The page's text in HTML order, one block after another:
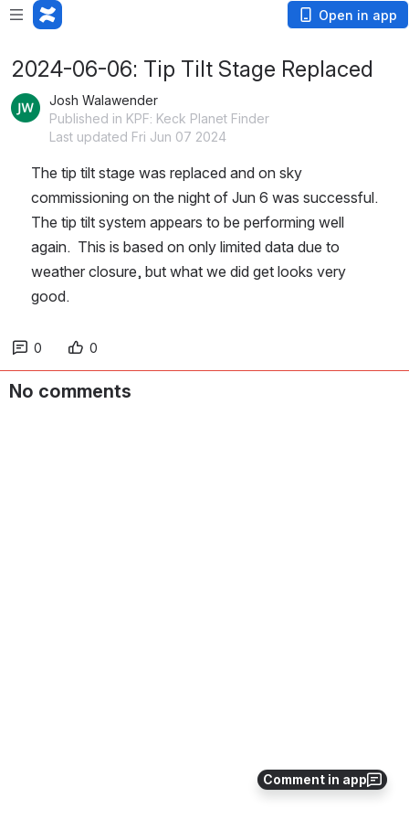
Open in app
Comment in app
2024-06-06: Tip Tilt Stage Replaced
Josh Walawender
Published in KPF: Keck Planet Finder
Last updated Fri Jun 07 2024
The tip tilt stage was replaced and on sky
commissioning on the night of Jun 6 was successful.
The tip tilt system appears to be performing well
again.  This is based on only limited data due to
weather closure, but what we did get looks very
good.
0 0
No comments